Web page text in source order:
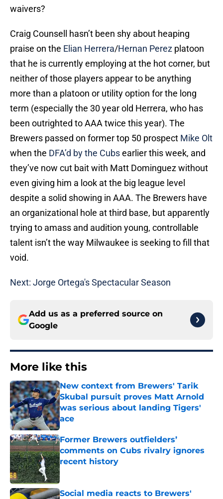
waivers?
Craig Counsell hasn’t been shy about heaping
praise on the Elian Herrera/Hernan Perez platoon
that he is currently employing at the hot corner, but
neither of those players appear to be anything
more than a platoon or utility option for the long
term (especially the 30 year old Herrera, who has
been outrighted to AAA twice this year). The
Brewers passed on former top 50 prospect Mike Olt
when the DFA’d by the Cubsearlier this week, and
they’ve now cut bait with Matt Dominguez without
even giving him a look at the big league level
despite a solid showing in AAA. The Brewers have
an organizational hole at third base, but apparently
trying to amass and audition young, controllable
talent isn’t the way Milwaukee is seeking to fill that
void.
Next: Jorge Ortega's Spectacular Season
Add us as a preferred source on
Google
More like this
New context from Brewers' Tarik
Skubal pursuit proves Matt Arnold
was serious about landing Tigers'
ace
Published by on Invalid Date
Former Brewers outfielders’
comments on Cubs rivalry ignores
recent history
Published by on Invalid Date
Social media reacts to Brewers'